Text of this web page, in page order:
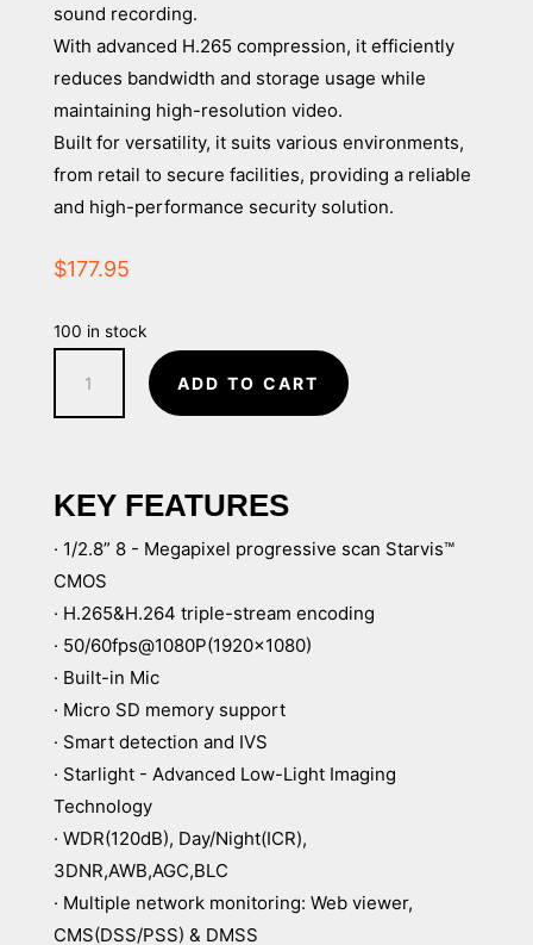
sound recording.
With advanced H.265 compression, it efficiently
reduces bandwidth and storage usage while
maintaining high-resolution video.
Built for versatility, it suits various environments,
from retail to secure facilities, providing a reliable
and high-performance security solution.
$177.95
100 in stock
Starlight
IP
Security
Camera
with
Audio
&
ePoE,
2.8mm
Lens
quantity
ADD TO CART
KEY FEATURES
· 1/2.8” 8 - Megapixel progressive scan Starvis™
CMOS
· H.265&H.264 triple-stream encoding
· 50/60fps@1080P(1920×1080)
· Built-in Mic
· Micro SD memory support
· Smart detection and IVS
· Starlight - Advanced Low-Light Imaging
Technology
· WDR(120dB), Day/Night(ICR),
3DNR,AWB,AGC,BLC
· Multiple network monitoring: Web viewer,
CMS(DSS/PSS) & DMSS